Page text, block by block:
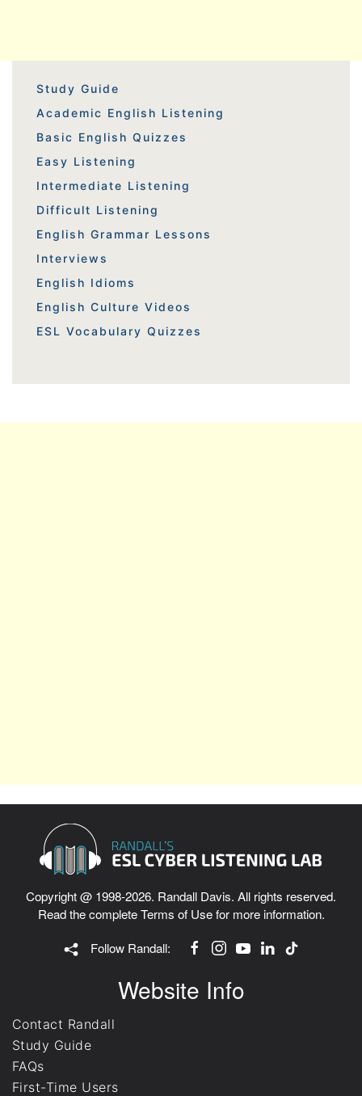
Study Guide
Academic English Listening
Basic English Quizzes
Easy Listening
Intermediate Listening
Difficult Listening
English Grammar Lessons
Interviews
English Idioms
English Culture Videos
ESL Vocabulary Quizzes
Copyright @ 1998-2026. Randall Davis. All rights reserved.
Read the completeTerms of Usefor more information.
Follow Randall:
Website Info
Contact Randall
Study Guide
FAQs
First-Time Users